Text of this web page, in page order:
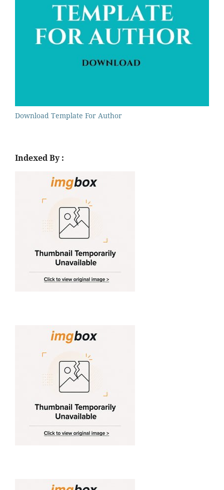
Download Template For Author
Indexed By :